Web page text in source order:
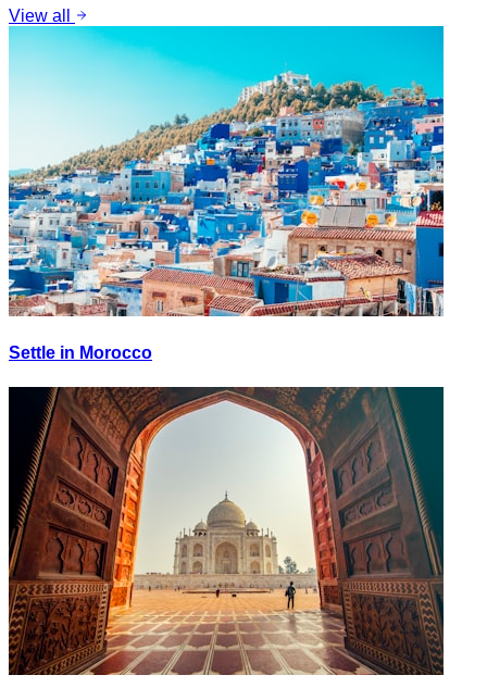
View all
Settle in Morocco